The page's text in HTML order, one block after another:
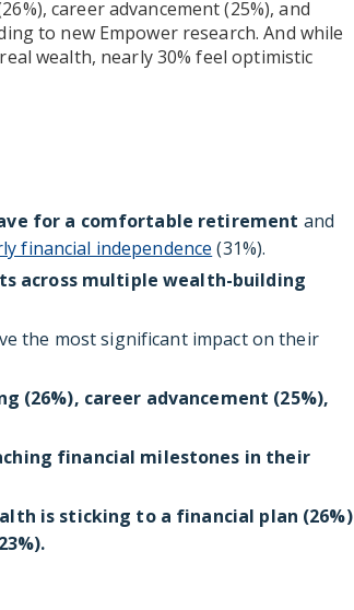
career advancement (25%), and
to new Empower research. And while
wealth, nearly 30% feel optimistic
for a comfortable retirement and
financial independence (31%).
across multiple wealth-building
the most significant impact on their
(26%), career advancement (25%),
financial milestones in their
is sticking to a financial plan (26%)